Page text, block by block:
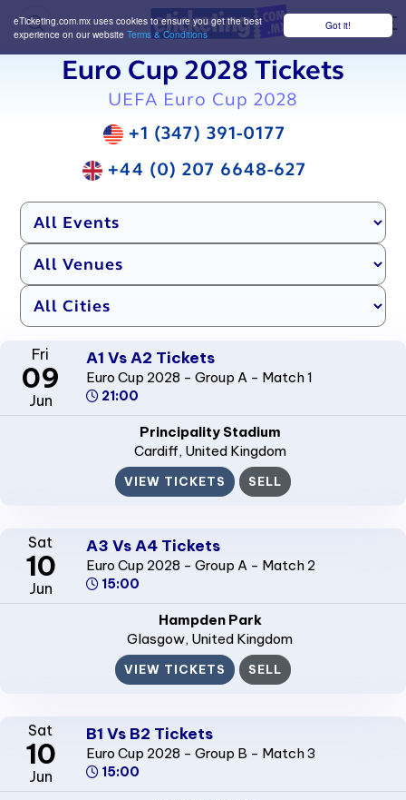
Got it!
eTicketing.com.mx uses cookies to ensure you get the best
experience on our website Terms & Conditions
Euro Cup 2028 Tickets
UEFA Euro Cup 2028
+1 (347) 391-0177
+44 (0) 207 6648-627
Fri
09
Jun
A1 Vs A2 Tickets
Euro Cup 2028 - Group A - Match 1
21:00
Principality Stadium
Cardiff, United Kingdom
VIEW TICKETS SELL
Sat
10
Jun
A3 Vs A4 Tickets
Euro Cup 2028 - Group A - Match 2
15:00
Hampden Park
Glasgow, United Kingdom
VIEW TICKETS SELL
Sat
10
Jun
B1 Vs B2 Tickets
Euro Cup 2028 - Group B - Match 3
15:00